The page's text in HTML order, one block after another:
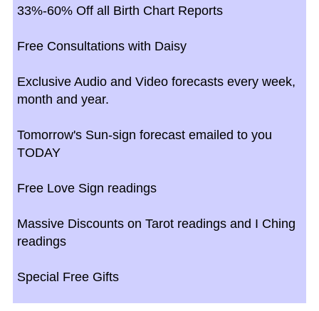
33%-60% Off all Birth Chart Reports
Free Consultations with Daisy
Exclusive Audio and Video forecasts every week,
month and year.
Tomorrow's Sun-sign forecast emailed to you
TODAY
Free Love Sign readings
Massive Discounts on Tarot readings and I Ching
readings
Special Free Gifts